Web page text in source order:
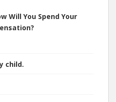
Will You Spend Your
child.